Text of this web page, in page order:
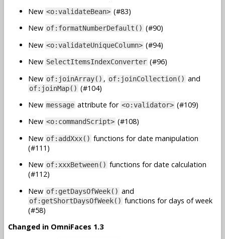
New <o:validateBean> (#83)
New of:formatNumberDefault() (#90)
New <o:validateUniqueColumn> (#94)
New SelectItemsIndexConverter (#96)
New of:joinArray() , of:joinCollection() and
of:joinMap() (#104)
New message attribute for <o:validator> (#109)
New <o:commandScript> (#108)
New of:addXxx() functions for date manipulation
(#111)
New of:xxxBetween() functions for date calculation
(#112)
New of:getDaysOfWeek() and
of:getShortDaysOfWeek() functions for days of week
(#58)
Changed in OmniFaces 1.3